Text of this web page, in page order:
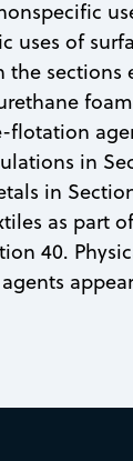
uses of
the sections
flotation
in
in
as part
40.